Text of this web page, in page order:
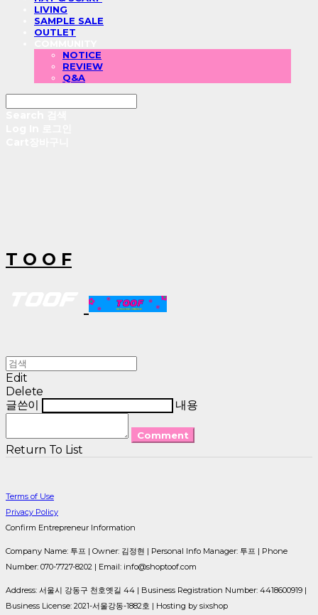
LIVING
SAMPLE SALE
OUTLET
NOTICE
REVIEW
Q&A
T O O F
Edit
Delete
글쓴이
내용
Comment
Return To List
Terms of Use
Privacy Policy
Confirm Entrepreneur Information
Company Name: 투프 | Owner: 김정현 | Personal Info Manager: 투프 | Phone
Number: 070-7727-8202 | Email: info@shoptoof.com
Address: 서울시 강동구 천호옛길 44 | Business Registration Number: 4418600919 |
Business License: 2021-서울강동-1882호 | Hosting by sixshop